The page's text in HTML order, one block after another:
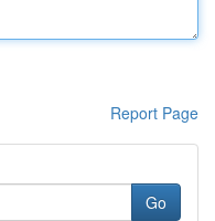
Report Page
Go